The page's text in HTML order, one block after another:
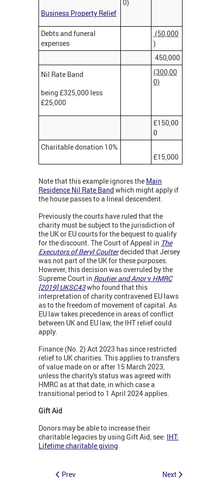
Business Property Relief
0)
Debts and funeral
expenses
(50,000
)
450,000
Nil Rate Band
being £325,000 less
£25,000
(300,00
0)
£150,00
0
Charitable donation 10%
£15,000
Note that this example ignores the Main
Residence Nil Rate Band which might apply if
the house passes to a lineal descendent.
Previously the courts have ruled that the
charity must be subject to the jurisdiction of
the UK or EU courts for the bequest to qualify
for the discount. The Court of Appeal in The
Executors of Beryl Coulterdecided that Jersey
was not part of the UK for these purposes.
However, this decision was overruled by the
Supreme Court in Routier and Anorv HMRC
[2019]UKSC43who found that this
interpretation of charity contravened EU laws
as to the freedom of movement of capital. As
EU law takes precedence in areas of conflict
between UK and EU law, the IHT relief could
apply.
Finance (No. 2) Act 2023 has since restricted
relief to UK charities. This applies to transfers
of value made on or after 15 March 2023,
unless the charity's status was agreed with
HMRC as at that date, in which case a
transitional period to 1 April 2024 applies.
Gift Aid
Donors may be able to increase their
charitable legacies by using Gift Aid, see: IHT:
Lifetime charitable giving
Prev Next